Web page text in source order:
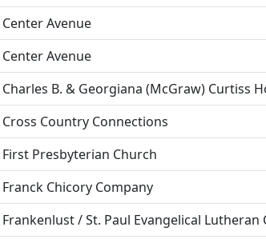
Center Avenue
Center Avenue
Charles B. & Georgiana (McGraw) Curtiss
Cross Country Connections
First Presbyterian Church
Franck Chicory Company
Frankenlust / St. Paul Evangelical Lutheran